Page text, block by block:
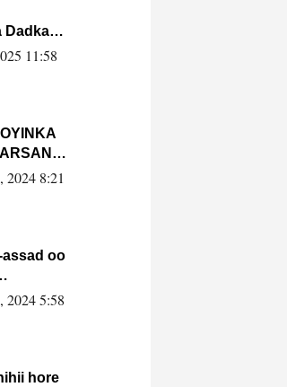
Dadka
11:58
DAL
BAL ISU
2024 8:21
assad oo
2024 5:58
hore